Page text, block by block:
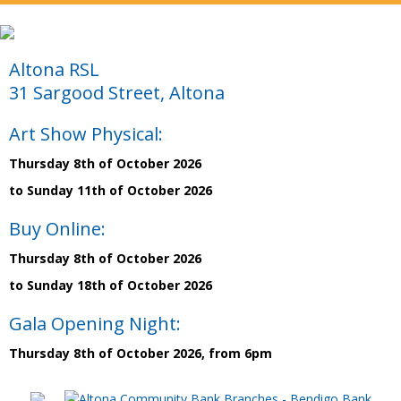
Altona RSL
31 Sargood Street, Altona
Art Show Physical:
Thursday 8th of October 2026
to Sunday 11th of October 2026
Buy Online:
Thursday 8th of October 2026
to Sunday 18th of October 2026
Gala Opening Night:
Thursday 8th of October 2026, from 6pm